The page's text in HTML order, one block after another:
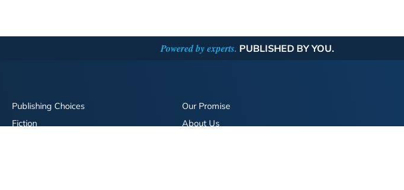
Powered by experts. PUBLISHED BY YOU.
Publishing Choices
Fiction
Our Promise
About Us